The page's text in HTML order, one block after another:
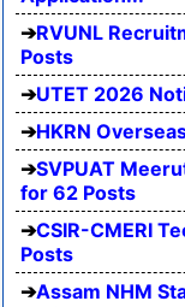
RVUNL
Posts
UTET 2026
HKRN
SVPUAT
for 62 Posts
CSIR-CMERI
Posts
Assam NHM